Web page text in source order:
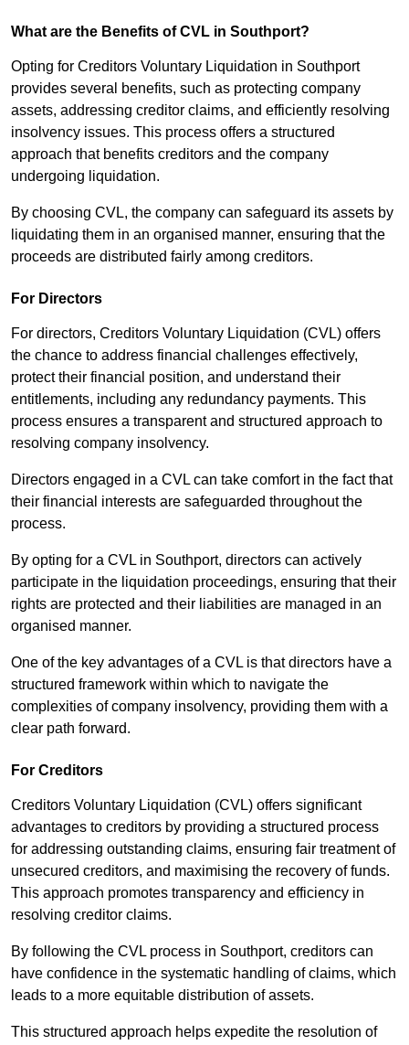
What are the Benefits of CVL in Southport?
Opting for Creditors Voluntary Liquidation in Southport
provides several benefits, such as protecting company
assets, addressing creditor claims, and efficiently resolving
insolvency issues. This process offers a structured
approach that benefits creditors and the company
undergoing liquidation.
By choosing CVL, the company can safeguard its assets by
liquidating them in an organised manner, ensuring that the
proceeds are distributed fairly among creditors.
For Directors
For directors, Creditors Voluntary Liquidation (CVL) offers
the chance to address financial challenges effectively,
protect their financial position, and understand their
entitlements, including any redundancy payments. This
process ensures a transparent and structured approach to
resolving company insolvency.
Directors engaged in a CVL can take comfort in the fact that
their financial interests are safeguarded throughout the
process.
By opting for a CVL in Southport, directors can actively
participate in the liquidation proceedings, ensuring that their
rights are protected and their liabilities are managed in an
organised manner.
One of the key advantages of a CVL is that directors have a
structured framework within which to navigate the
complexities of company insolvency, providing them with a
clear path forward.
For Creditors
Creditors Voluntary Liquidation (CVL) offers significant
advantages to creditors by providing a structured process
for addressing outstanding claims, ensuring fair treatment of
unsecured creditors, and maximising the recovery of funds.
This approach promotes transparency and efficiency in
resolving creditor claims.
By following the CVL process in Southport, creditors can
have confidence in the systematic handling of claims, which
leads to a more equitable distribution of assets.
This structured approach helps expedite the resolution of